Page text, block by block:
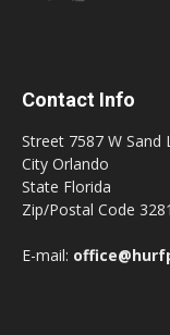
Contact Info
Street 7587 W Sand
City Orlando
State Florida
Zip/Postal Code
E-mail: